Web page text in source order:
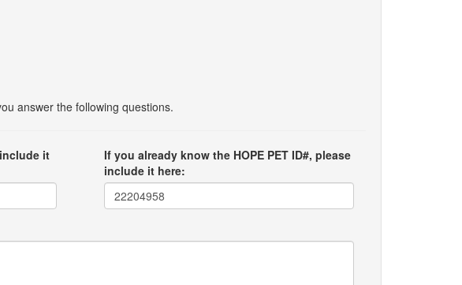
answer the following questions.
it
If you already know the HOPE PET ID#, please
include it here: